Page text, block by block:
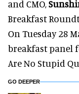
and CMO,
Breakfast
On Tuesday 28
breakfast panel
Are No Stupid
GO DEEPER